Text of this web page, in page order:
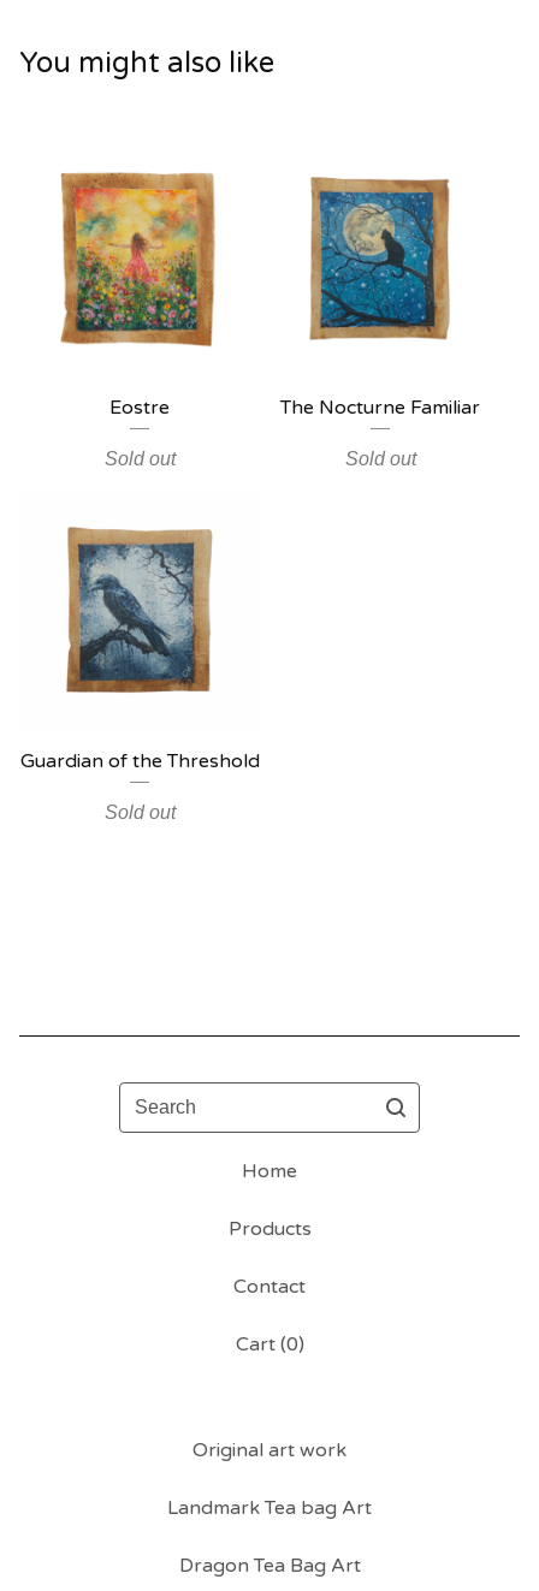
You might also like
Eostre
Sold out
The Nocturne Familiar
Sold out
Guardian of the Threshold
Sold out
Search
Home
Products
Contact
Cart (0)
Original art work
Landmark Tea bag Art
Dragon Tea Bag Art